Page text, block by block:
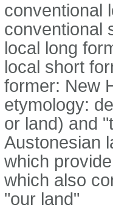
conventional
conventional
local long
local short
former: New
etymology:
or land) and
Austonesian
which
which also
"our land"